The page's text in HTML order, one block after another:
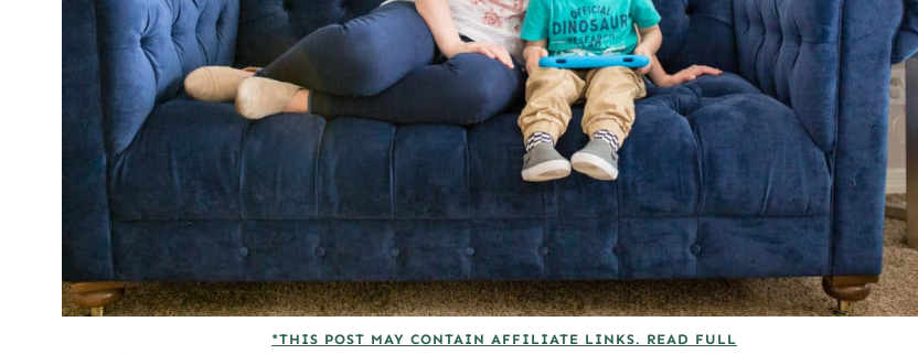
*THIS POST MAY CONTAIN AFFILIATE LINKS. READ FULL